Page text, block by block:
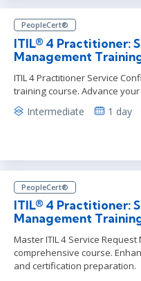
PeopleCert®
ITIL® 4 Practitioner:
Management
ITIL 4 Practitioner Service
training course. Advance
Intermediate 1 day
PeopleCert®
ITIL® 4 Practitioner:
Management
Master ITIL 4 Service
comprehensive course.
and certification preparation.